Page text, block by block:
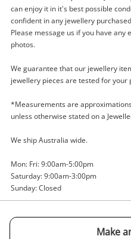
watched items
started! You can
Login
can enjoy it in it's best possible
confident in any jewellery
Please message us if you have
photos.
We guarantee that our jewellery
jewellery pieces are tested for your
*Measurements are
unless otherwise stated on a
We ship Australia wide.
Mon: Fri: 9:00am-5:00pm
Saturday: 9:00am-3:00pm
Sunday: Closed
Make
A new item
10ct Cz Stone
Email
Message